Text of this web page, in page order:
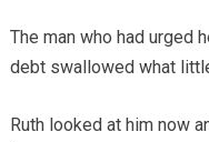
The man who had urged
debt swallowed what
Ruth looked at him now